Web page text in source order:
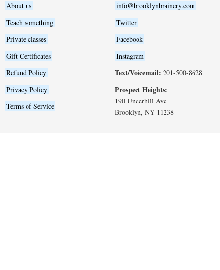
About us
Teach something
Private classes
Gift Certificates
Refund Policy
Privacy Policy
Terms of Service
info@brooklynbrainery.com
Twitter
Facebook
Instagram
Text/Voicemail: 201-500-8628
Prospect Heights:
190 Underhill Ave
Brooklyn, NY 11238